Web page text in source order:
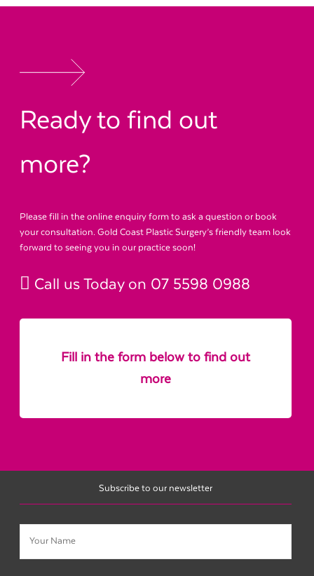
Ready to find out
more?
Please fill in the online enquiry form to ask a question or book
your consultation. Gold Coast Plastic Surgery’s friendly team look
forward to seeing you in our practice soon!
Call us Today on 07 5598 0988
Fill in the form below to find out
more
Subscribe to our newsletter
Name